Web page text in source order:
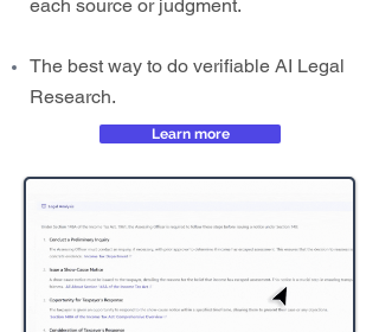
each source or judgment.
The best way to do verifiable AI Legal
Research.
Learn more